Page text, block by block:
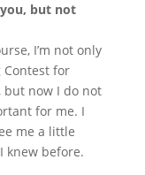
but not
I’m not only
for
but now I do not
for me. I
me a little
knew before.